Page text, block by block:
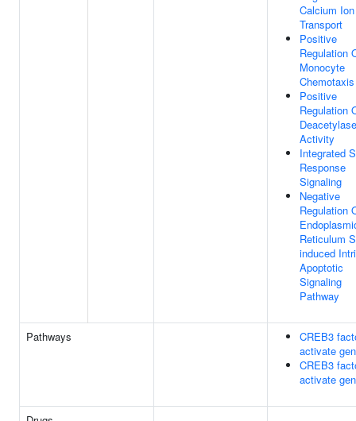
Calcium Ion
Transport
Positive
Regulation
Monocyte
Chemotaxis
Positive
Regulation
Deacetylase
Activity
Integrated
Response
Signaling
Negative
Regulation
Reticulum
induced
Apoptotic
Signaling
Pathway
Pathways
CREB3
activate
CREB3
activate